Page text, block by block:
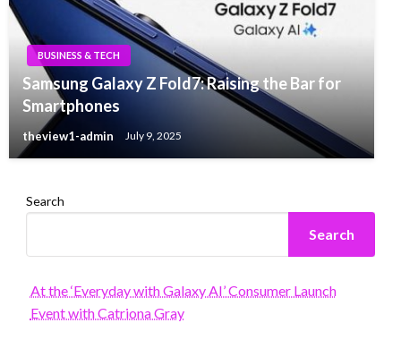
BUSINESS & TECH
Samsung Galaxy Z Fold7: Raising the Bar for
Smartphones
theview1-admin July 9, 2025
Search
Search
At the ‘Everyday with Galaxy AI’ Consumer Launch
Event with Catriona Gray